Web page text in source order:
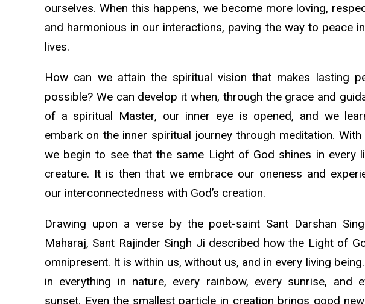
ourselves. When this happens, we become more loving,
and harmonious in our interactions, paving the way to peace
lives.
How can we attain the spiritual vision that makes lasting
possible? We can develop it when, through the grace and
of a spiritual Master, our inner eye is opened, and we
embark on the inner spiritual journey through meditation. With
we begin to see that the same Light of God shines in every
creature. It is then that we embrace our oneness and
our interconnectedness with God’s creation.
Drawing upon a verse by the poet-saint Sant Darshan
Maharaj, Sant Rajinder Singh Ji described how the Light of
omnipresent. It is within us, without us, and in every living
in everything in nature, every rainbow, every sunrise, and
sunset. Even the smallest particle in creation brings good